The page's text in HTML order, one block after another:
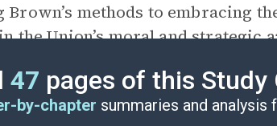
methods to embracing
the Union’s moral and strategic
the impact of Brown’s raid
history.
47 pages of this Study
by-chapter summaries and analysis